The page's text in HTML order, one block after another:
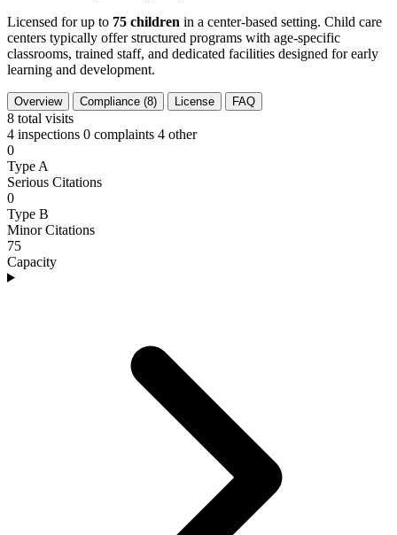
Licensed for up to 75 children in a center-based setting. Child care
centers typically offer structured programs with age-specific
classrooms, trained staff, and dedicated facilities designed for early
learning and development.
Overview Compliance (8) License FAQ
8 total visits
4 inspections 0 complaints 4 other
0
Type A
Serious Citations
0
Type B
Minor Citations
75
Capacity